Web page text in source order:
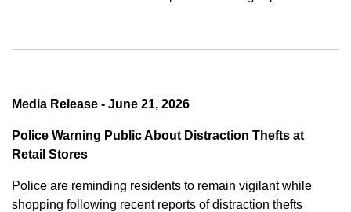
Media Release - June 21, 2026
Police Warning Public About Distraction Thefts at
Retail Stores
Police are reminding residents to remain vigilant while
shopping following recent reports of distraction thefts